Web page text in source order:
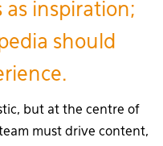
as inspiration;
should
but at the centre of
must drive content,